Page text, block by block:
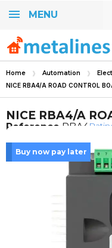
MENU
Home Automation
NICE RBA4/A ROAD CONTROL
NICE RBA4/A
Reference RBA4
Buy now pay later